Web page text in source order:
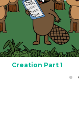
Creation Part 1